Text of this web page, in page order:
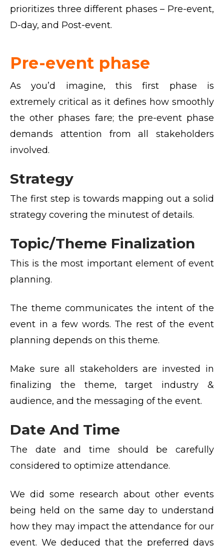
prioritizes three different phases – Pre-event,
D-day, and Post-event.
Pre-event phase
As you’d imagine, this first phase is
extremely critical as it defines how smoothly
the other phases fare; the pre-event phase
demands attention from all stakeholders
involved.
Strategy
The first step is towards mapping out a solid
strategy covering the minutest of details.
Topic/Theme Finalization
This is the most important element of event
planning.
The theme communicates the intent of the
event in a few words. The rest of the event
planning depends on this theme.
Make sure all stakeholders are invested in
finalizing the theme, target industry &
audience, and the messaging of the event.
Date And Time
The date and time should be carefully
considered to optimize attendance.
We did some research about other events
being held on the same day to understand
how they may impact the attendance for our
event. We deduced that the preferred days